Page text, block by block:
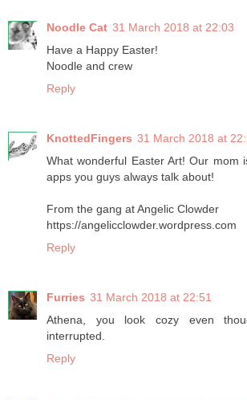
Noodle Cat 31 March 2018 at 22:03
Have a Happy Easter!
Noodle and crew
Reply
KnottedFingers 31 March 2018 at
What wonderful Easter Art! Our mom
apps you guys always talk about!
From the gang at Angelic Clowder
https://angelicclowder.wordpress.com
Reply
Furries 31 March 2018 at 22:51
Athena, you look cozy even
interrupted.
Reply